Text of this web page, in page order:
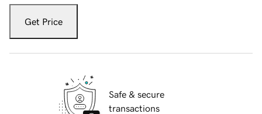
Get Price
Safe & secure
transactions